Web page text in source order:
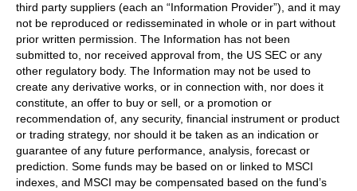
third party suppliers (each an “Information Provider”), and it may
not be reproduced or redisseminated in whole or in part without
prior written permission. The Information has not been
submitted to, nor received approval from, the US SEC or any
other regulatory body. The Information may not be used to
create any derivative works, or in connection with, nor does it
constitute, an offer to buy or sell, or a promotion or
recommendation of, any security, financial instrument or product
or trading strategy, nor should it be taken as an indication or
guarantee of any future performance, analysis, forecast or
prediction. Some funds may be based on or linked to MSCI
indexes, and MSCI may be compensated based on the fund’s